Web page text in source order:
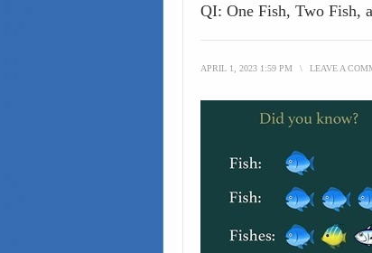
QI: One Fish, Two Fish,
APRIL 1, 2023 1:59 PM \ LEAVE A